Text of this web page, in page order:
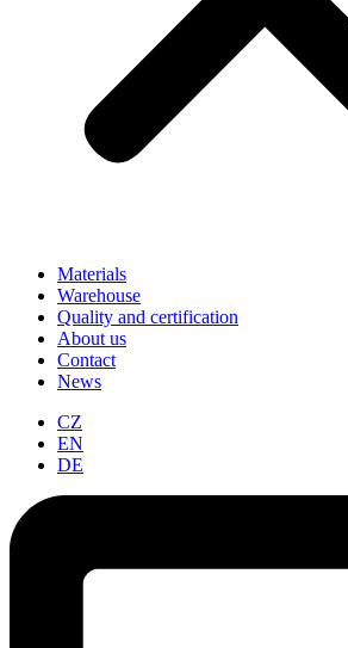
Materials
Warehouse
Quality and certification
About us
Contact
News
CZ
EN
DE